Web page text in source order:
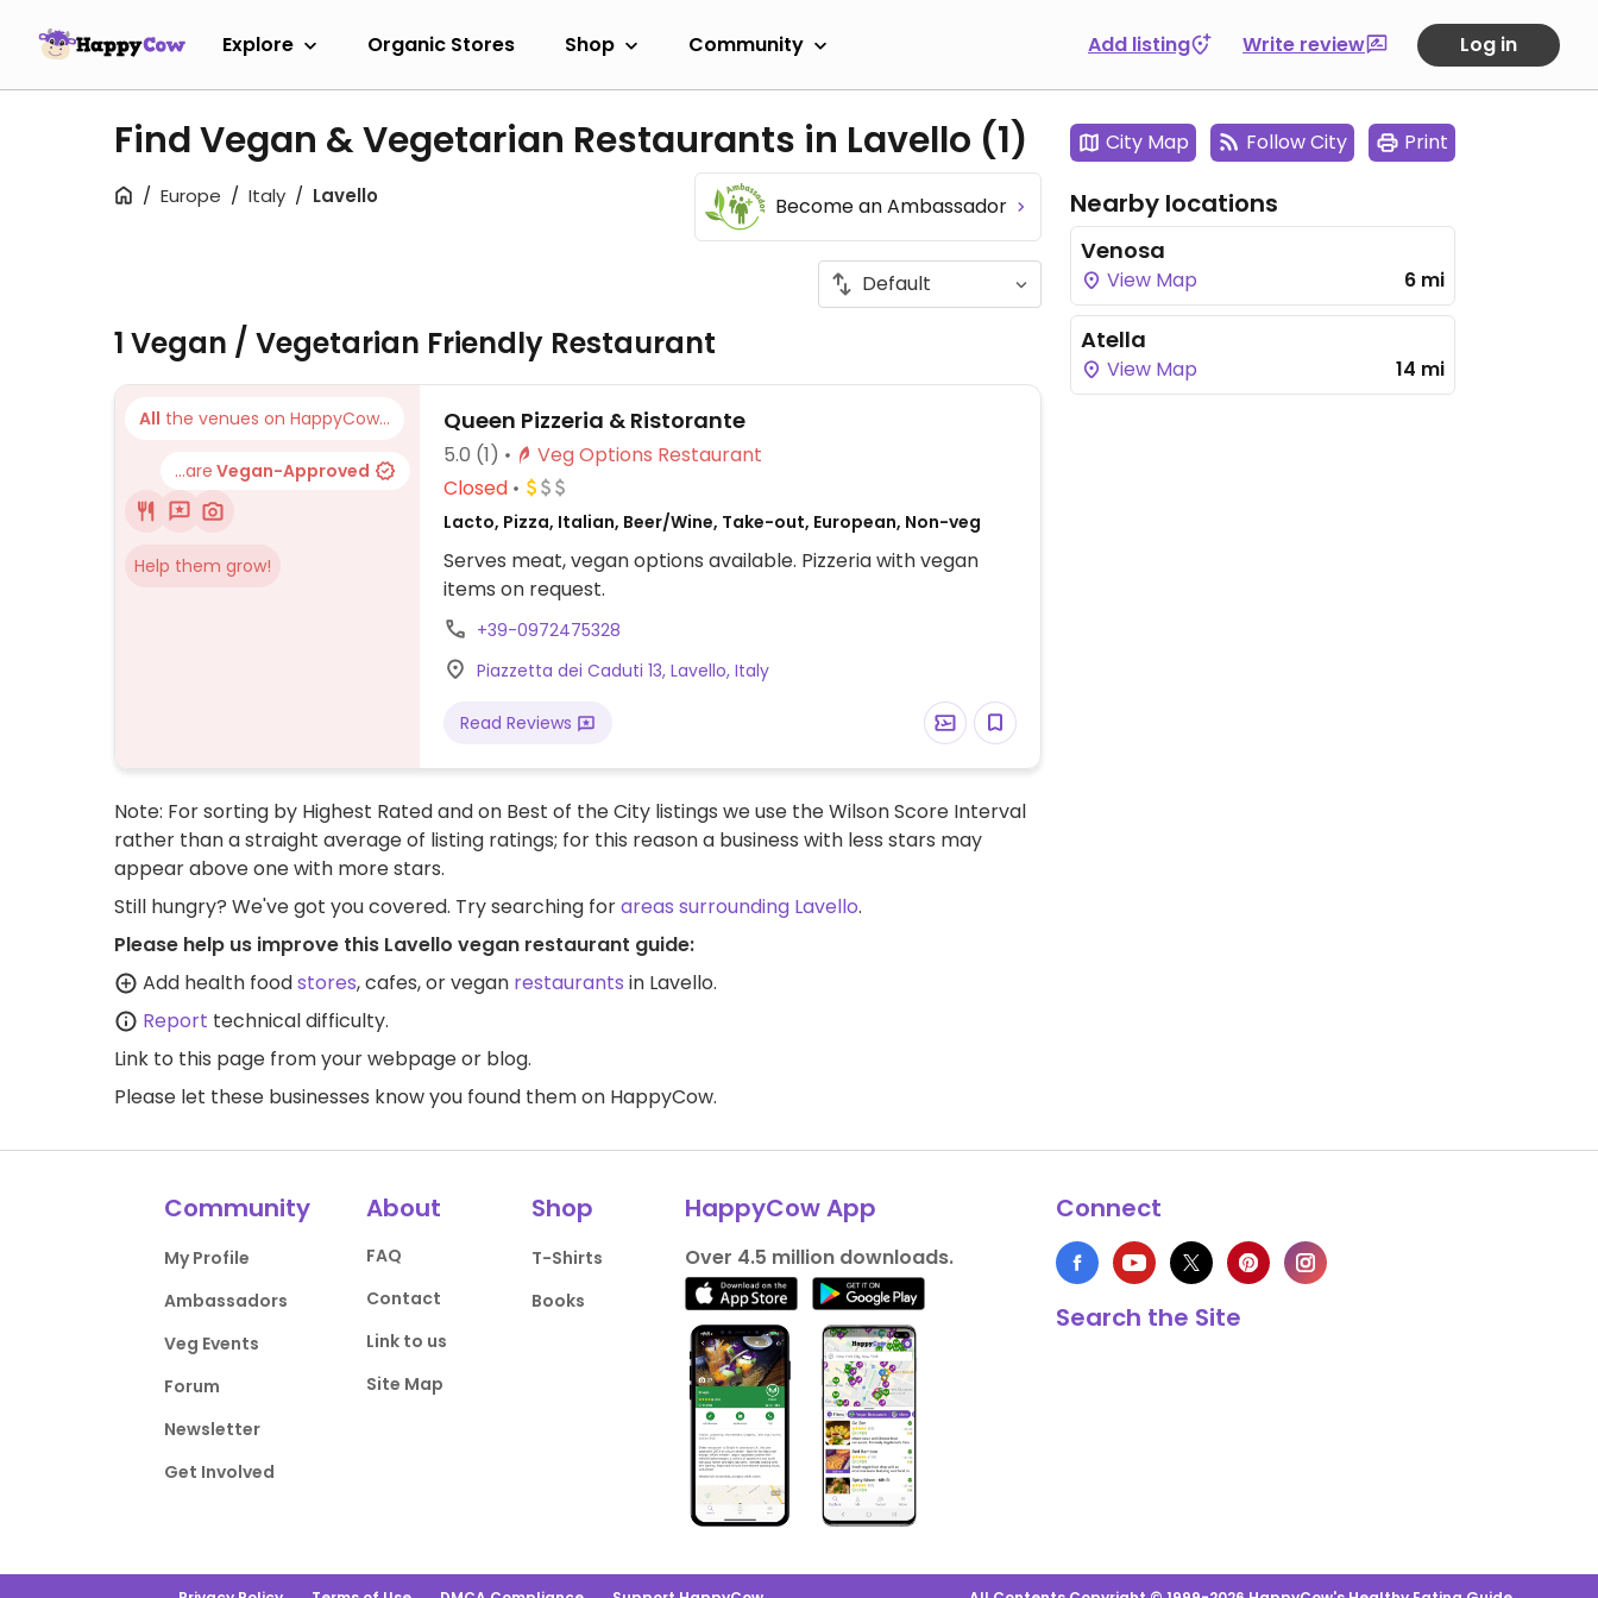
Explore Organic Stores Shop Community Add listing Write review Log in
Find Vegan & Vegetarian Restaurants in Lavello (1)
Europe Italy Lavello Become an Ambassador
1 Vegan / Vegetarian Friendly Restaurant
All the venues on HappyCow...
...are Vegan-Approved
Help them grow!
Queen Pizzeria & Ristorante
5.0 (1)
Veg Options Restaurant
Closed
Lacto, Pizza, Italian, Beer/Wine, Take-out, European, Non-veg
Serves meat, vegan options available. Pizzeria with vegan
items on request.
+39-0972475328
Piazzetta dei Caduti 13, Lavello, Italy
Read Reviews
Note: For sorting by Highest Rated and on Best of the City listings we use the Wilson Score Interval
rather than a straight average of listing ratings; for this reason a business with less stars may
appear above one with more stars.
Still hungry? We've got you covered. Try searching forareas surrounding Lavello.
Please help us improve this Lavello vegan restaurant guide:
Add health foodstores, cafes, or vegan restaurants in Lavello.
Report technical difficulty.
Link to this page from your webpage or blog.
Please let these businesses know you found them on HappyCow.
City Map Follow City Print
Nearby locations
Venosa
View Map 6 mi
Atella
View Map 14 mi
Community
My Profile
Ambassadors
Veg Events
Forum
Newsletter
Get Involved
About
FAQ
Contact
Link to us
Site Map
Shop
T-Shirts
Books
HappyCow App
Over 4.5 million downloads.
Connect
Search the Site